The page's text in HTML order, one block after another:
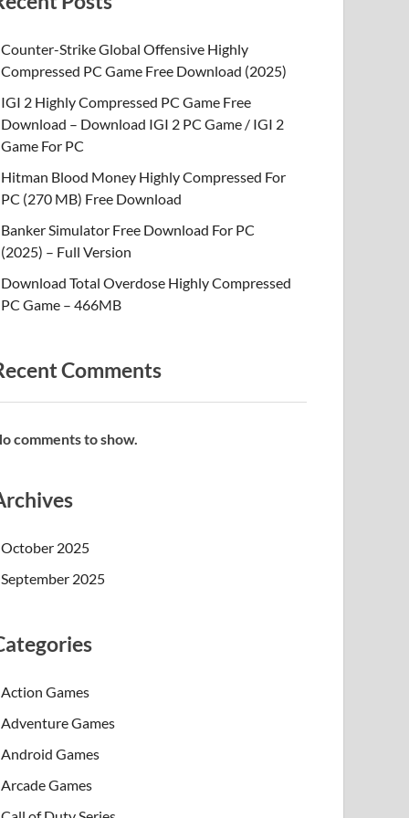
Counter-Strike Global Offensive Highly
Compressed PC Game Free Download (2025)
IGI 2 Highly Compressed PC Game Free
Download – Download IGI 2 PC Game / IGI 2
Game For PC
Hitman Blood Money Highly Compressed For
PC (270 MB) Free Download
Banker Simulator Free Download For PC
(2025) – Full Version
Download Total Overdose Highly Compressed
PC Game – 466MB
Comments
comments to show.
October 2025
September 2025
Action Games
Adventure Games
Android Games
Arcade Games